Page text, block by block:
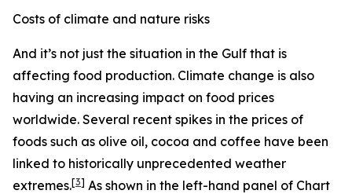
Costs of climate and nature risks
And it’s not just the situation in the Gulf that is
affecting food production. Climate change is also
having an increasing impact on food prices
worldwide. Several recent spikes in the prices of
foods such as olive oil, cocoa and coffee have been
linked to historically unprecedented weather
extremes.[3] As shown in the left-hand panel of Chart